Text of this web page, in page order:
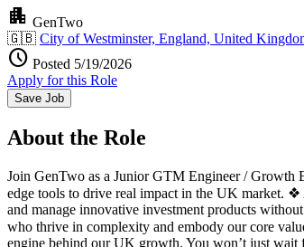
apartment GenTwo
🇬🇧 City of Westminster, England, United
schedule Posted 5/19/2026
Apply for this Role
Save Job
About the Role
Join GenTwo as a Junior GTM Engineer / Growth
edge tools to drive real impact in the UK market. ❖
and manage innovative investment products
who thrive in complexity and embody our core
engine behind our UK growth. You won’t just wait